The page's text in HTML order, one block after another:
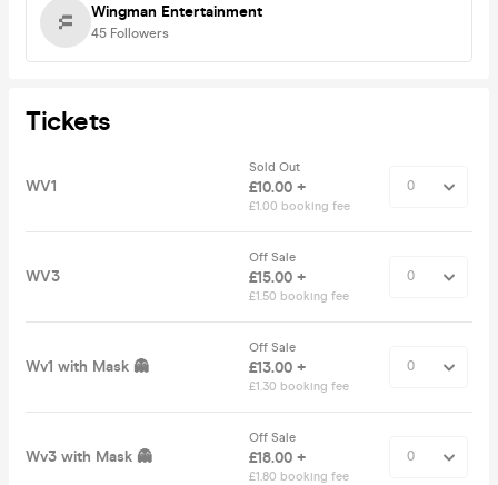
Wingman Entertainment
45 Followers
Tickets
WV1
Sold Out
£10.00 +
£1.00 booking fee
WV3
Off Sale
£15.00 +
£1.50 booking fee
Wv1 with Mask 👻
Off Sale
£13.00 +
£1.30 booking fee
Wv3 with Mask 👻
Off Sale
£18.00 +
£1.80 booking fee